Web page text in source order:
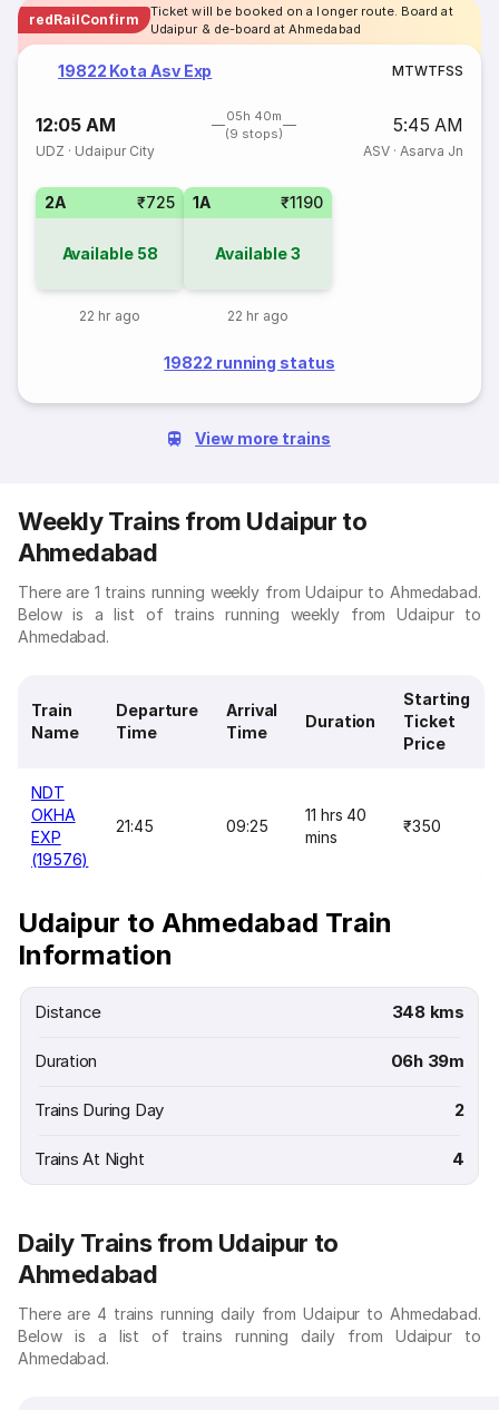
redRailConfirm
Ticket will be booked on a longer route. Board at
Udaipur & de-board at Ahmedabad
19822 Kota Asv Exp MTWTFSS
12:05 AM
05h 40m
(9 stops)
5:45 AM
UDZ · Udaipur City ASV· Asarva Jn
2A ₹725
Available 58
22 hr ago
1A ₹1190
Available3
22 hr ago
19822 running status
View more trains
Weekly Trains from Udaipur to
Ahmedabad
There are 1 trains running weekly from Udaipur to Ahmedabad.
Below is a list of trains running weekly from Udaipur to
Ahmedabad.
Train
Name
Departure
Time
Arrival
Time
Duration
Starting
Ticket
Price
NDT
OKHA
EXP
(19576)
21:45 09:25
11 hrs 40
mins
₹350
Udaipur to Ahmedabad Train
Information
Distance 348 kms
Duration 06h 39m
Trains During Day 2
Trains At Night 4
Daily Trains from Udaipur to
Ahmedabad
There are 4 trains running daily from Udaipur to Ahmedabad.
Below is a list of trains running daily from Udaipur to
Ahmedabad.